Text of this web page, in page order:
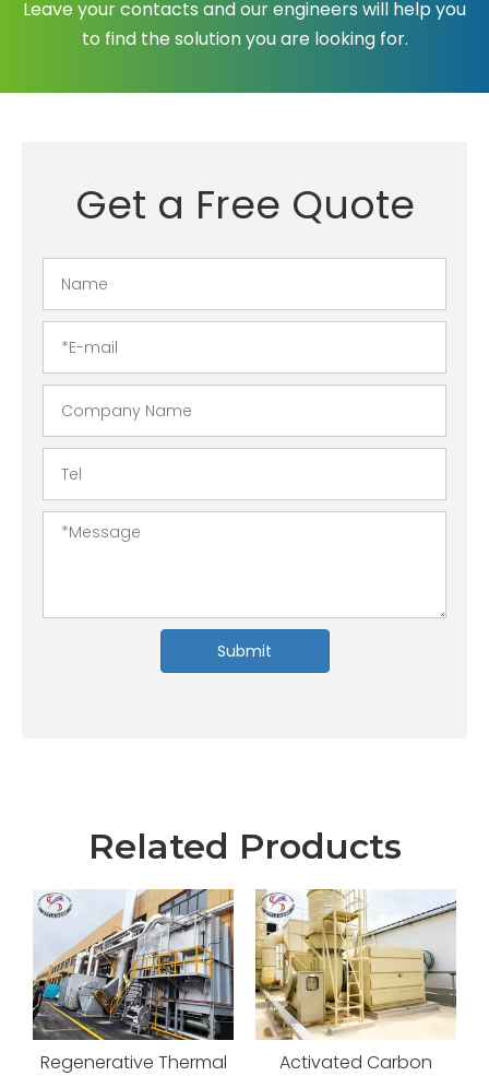
Leave your contacts and our engineers will help you
to find the solution you are looking for.
Get a Free Quote
Submit
Related Products
Activated Carbon
Activated Carbon